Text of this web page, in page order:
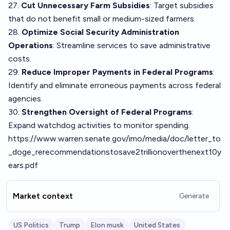
27. Cut Unnecessary Farm Subsidies: Target subsidies
that do not benefit small or medium-sized farmers.
28. Optimize Social Security Administration
Operations: Streamline services to save administrative
costs.
29. Reduce Improper Payments in Federal Programs:
Identify and eliminate erroneous payments across federal
agencies.
30. Strengthen Oversight of Federal Programs:
Expand watchdog activities to monitor spending.
https://www.warren.senate.gov/imo/media/doc/letter_to
_doge_rerecommendationstosave2trillionoverthenext10y
ears.pdf
Market context Generate
US Politics Trump Elon musk
United States